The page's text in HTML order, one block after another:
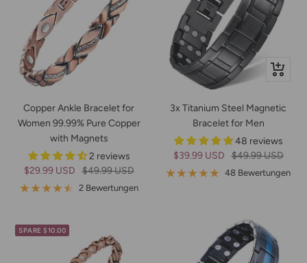
Copper Ankle Bracelet for
Women 99.99% Pure Copper
with Magnets
2 reviews
Angebotspreis
$29.99 USD Regulärer
Preis
$49.99 USD
2 Bewertungen
3x Titanium Steel Magnetic
Bracelet for Men
48 reviews
Angebotspreis
$39.99 USD Regulärer
Preis
$49.99 USD
48 Bewertungen
SPARE $10.00